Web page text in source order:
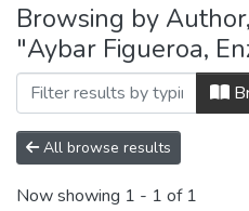
Communities
&
Collections
All of DSpace
Log In
Browsing by
"Aybar Figueroa,
All browse results
Now showing 1 - 1 of 1